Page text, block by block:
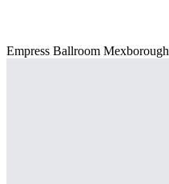
Empress Ballroom Mexborough